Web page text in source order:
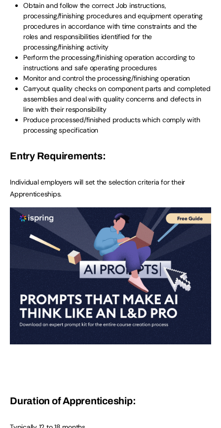
Obtain and follow the correct Job instructions,
processing/finishing procedures and equipment operating
procedures in accordance with time constraints and the
roles and responsibilities identified for the
processing/finishing activity
Perform the processing/finishing operation according to
instructions and safe operating procedures
Monitor and control the processing/finishing operation
Carryout quality checks on component parts and completed
assemblies and deal with quality concerns and defects in
line with their responsibility
Produce processed/finished products which comply with
processing specification
Entry Requirements:
Individual employers will set the selection criteria for their
Apprenticeships.
Duration of Apprenticeship: